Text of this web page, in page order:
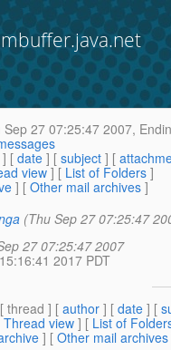
Sep 27 07:25:47 2007,
] [ date ] [ subject ] [
view ] [ List of Folders ]
] [ Other mail archives ]
(Thu Sep 27 07:25:47
27 07:25:47 2007
2017 PDT
thread ] [ author ] [ date ] [
Thread view ] [ List of
] [ Other mail archives